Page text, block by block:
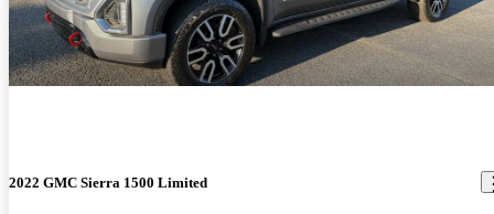
2022 GMC Sierra 1500 Limited